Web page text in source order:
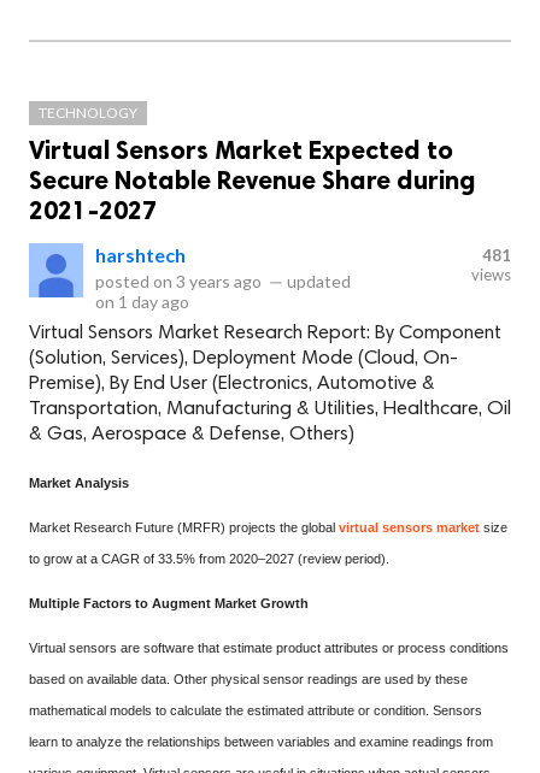
TECHNOLOGY
Virtual Sensors Market Expected to
Secure Notable Revenue Share during
2021-2027
harshtech
posted on 3 years ago — updated
on 1 day ago
481
views
Virtual Sensors Market Research Report: By Component
(Solution, Services), Deployment Mode (Cloud, On-
Premise), By End User (Electronics, Automotive &
Transportation, Manufacturing & Utilities, Healthcare, Oil
& Gas, Aerospace & Defense, Others)
Market Analysis
Market Research Future (MRFR) projects the global virtual sensors market size
to grow at a CAGR of 33.5% from 2020–2027 (review period).
Multiple Factors to Augment Market Growth
Virtual sensors are software that estimate product attributes or process conditions
based on available data. Other physical sensor readings are used by these
mathematical models to calculate the estimated attribute or condition. Sensors
learn to analyze the relationships between variables and examine readings from